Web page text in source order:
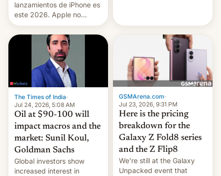
lanzamientos de iPhone es
este 2026. Apple no
lanzará el modelo base
este año, retrasando así el
iPhone 18 a primavera,
mientras que estrenará
una nueva gama con el
iPhone plegable. Lo que no
cambia es que en
septiembre veremos
nuevos m…
The Times of India·
Jul 24, 2026, 5:08 AM
Oil at $90-100 will
impact macros and the
market: Sunil Koul,
Goldman Sachs
Global investors show
increased interest in
GSMArena.com·
Jul 23, 2026, 9:31 PM
Here is the pricing
breakdown for the
Galaxy Z Fold8 series
and the Z Flip8
We’re still at the Galaxy
Unpacked event that